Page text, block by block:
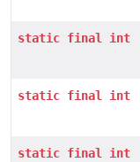
static final int
static final int
static final int